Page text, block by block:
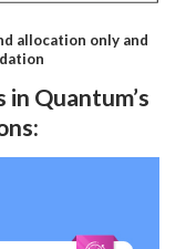
allocation only and
in Quantum’s